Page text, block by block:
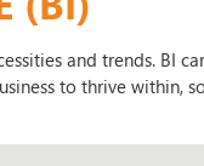
and trends. BI
to thrive within,